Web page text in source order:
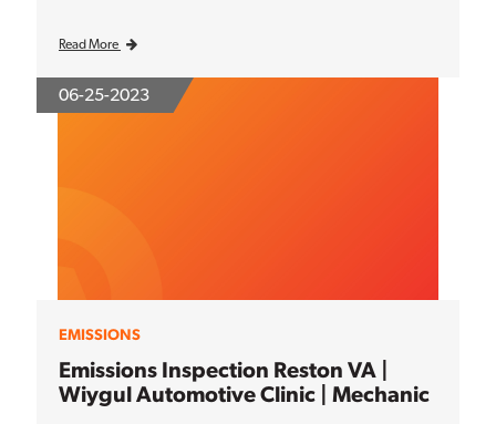
Read More
06-25-2023
EMISSIONS
Emissions Inspection Reston VA |
Wiygul Automotive Clinic | Mechanic